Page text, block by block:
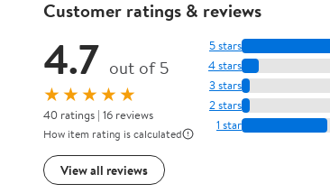
Customer ratings & reviews
4.7 out of 5
★★★★★
40 ratings | 16 reviews
How item rating is calculated
View all reviews
5 stars
4 stars
3 stars
2 stars
1 star